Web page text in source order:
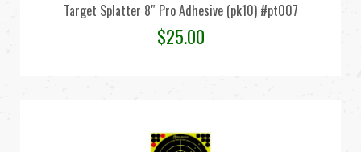
Target Splatter 8″ Pro Adhesive (pk10) #pt007
$25.00